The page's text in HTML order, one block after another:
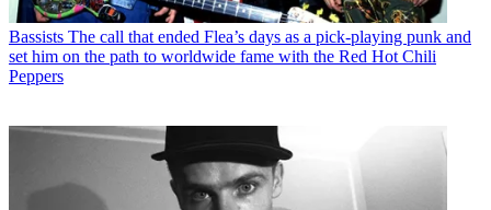
Bassists The call that ended Flea’s days as a pick-playing punk and
set him on the path to worldwide fame with the Red Hot Chili
Peppers